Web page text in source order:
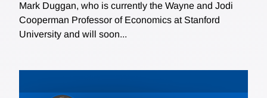
Mark Duggan, who is currently the Wayne and Jodi
Cooperman Professor of Economics at Stanford
University and will soon...